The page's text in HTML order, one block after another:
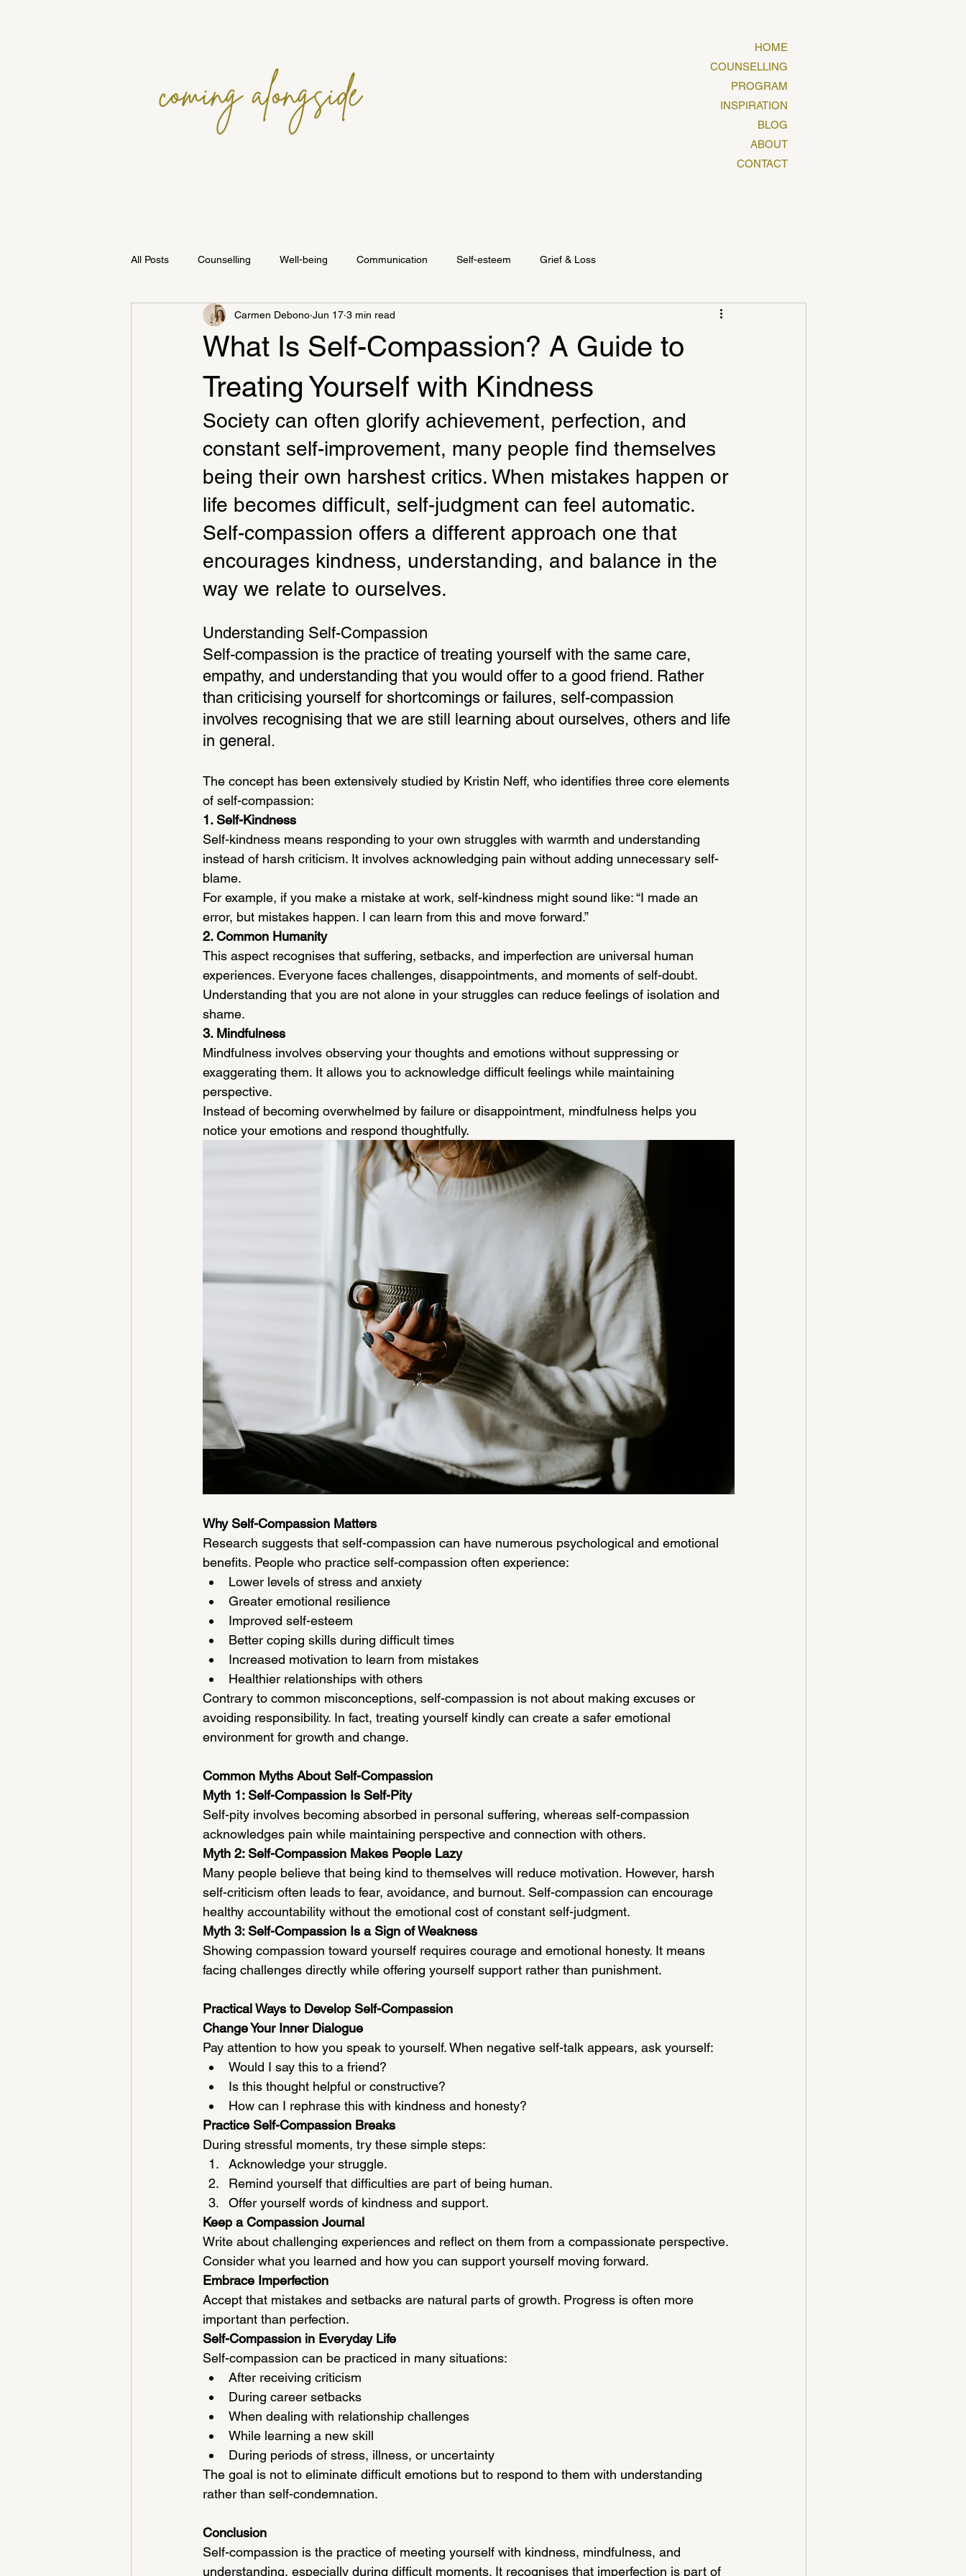
HOME
COUNSELLING
PROGRAM
INSPIRATION
BLOG
ABOUT
CONTACT
All Posts Counselling Well-being Communication Self-esteem Grief & Loss
What Is Self-Compassion? A Guide to
Treating Yourself with Kindness
Carmen Debono Jun 17 3 min read
Society can often glorify achievement, perfection, and
constant self-improvement, many people find themselves
being their own harshest critics. When mistakes happen or
life becomes difficult, self-judgment can feel automatic.
Self-compassion offers a different approach one that
encourages kindness, understanding, and balance in the
way we relate to ourselves.
Understanding Self-Compassion
Self-compassion is the practice of treating yourself with the same care,
empathy, and understanding that you would offer to a good friend. Rather
than criticising yourself for shortcomings or failures, self-compassion
involves recognising that we are still learning about ourselves, others and life
in general.
The concept has been extensively studied by Kristin Neff, who identifies three core elements
of self-compassion:
1. Self-Kindness
Self-kindness means responding to your own struggles with warmth and understanding
instead of harsh criticism. It involves acknowledging pain without adding unnecessary self-
blame.
For example, if you make a mistake at work, self-kindness might sound like: “I made an
error, but mistakes happen. I can learn from this and move forward.”
2. Common Humanity
This aspect recognises that suffering, setbacks, and imperfection are universal human
experiences. Everyone faces challenges, disappointments, and moments of self-doubt.
Understanding that you are not alone in your struggles can reduce feelings of isolation and
shame.
3. Mindfulness
Mindfulness involves observing your thoughts and emotions without suppressing or
exaggerating them. It allows you to acknowledge difficult feelings while maintaining
perspective.
Instead of becoming overwhelmed by failure or disappointment, mindfulness helps you
notice your emotions and respond thoughtfully.
Why Self-Compassion Matters
Research suggests that self-compassion can have numerous psychological and emotional
benefits. People who practice self-compassion often experience:
Lower levels of stress and anxiety
Greater emotional resilience
Improved self-esteem
Better coping skills during difficult times
Increased motivation to learn from mistakes
Healthier relationships with others
Contrary to common misconceptions, self-compassion is not about making excuses or
avoiding responsibility. In fact, treating yourself kindly can create a safer emotional
environment for growth and change.
Common Myths About Self-Compassion
Myth 1: Self-Compassion Is Self-Pity
Self-pity involves becoming absorbed in personal suffering, whereas self-compassion
acknowledges pain while maintaining perspective and connection with others.
Myth 2: Self-Compassion Makes People Lazy
Many people believe that being kind to themselves will reduce motivation. However, harsh
self-criticism often leads to fear, avoidance, and burnout. Self-compassion can encourage
healthy accountability without the emotional cost of constant self-judgment.
Myth 3: Self-Compassion Is a Sign of Weakness
Showing compassion toward yourself requires courage and emotional honesty. It means
facing challenges directly while offering yourself support rather than punishment.
Practical Ways to Develop Self-Compassion
Change Your Inner Dialogue
Pay attention to how you speak to yourself. When negative self-talk appears, ask yourself:
Would I say this to a friend?
Is this thought helpful or constructive?
How can I rephrase this with kindness and honesty?
Practice Self-Compassion Breaks
During stressful moments, try these simple steps:
Acknowledge your struggle.
Remind yourself that difficulties are part of being human.
Offer yourself words of kindness and support.
Keep a Compassion Journal
Write about challenging experiences and reflect on them from a compassionate perspective.
Consider what you learned and how you can support yourself moving forward.
Embrace Imperfection
Accept that mistakes and setbacks are natural parts of growth. Progress is often more
important than perfection.
Self-Compassion in Everyday Life
Self-compassion can be practiced in many situations:
After receiving criticism
During career setbacks
When dealing with relationship challenges
While learning a new skill
During periods of stress, illness, or uncertainty
The goal is not to eliminate difficult emotions but to respond to them with understanding
rather than self-condemnation.
Conclusion
Self-compassion is the practice of meeting yourself with kindness, mindfulness, and
understanding, especially during difficult moments. It recognises that imperfection is part of